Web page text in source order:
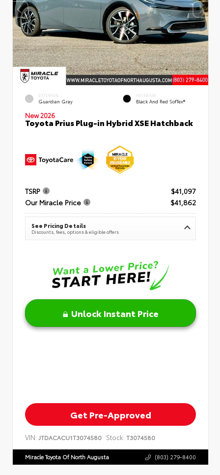
EXTERIOR
Guardian Gray
INTERIOR
Black And Red SofTex®
New 2026
Toyota Prius Plug-in Hybrid XSE Hatchback
TSRP
$41,097
Our Miracle Price
$41,862
See Pricing Details
Discounts, fees, options & eligible offers
Unlock Instant Price
Get Pre-Approved
VIN: JTDACACU1T3074580 Stock: T3074580
Miracle Toyota Of North Augusta (803) 279-8400